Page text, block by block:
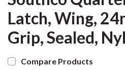
Latch, Wing,
Grip, Sealed,
Compare Products